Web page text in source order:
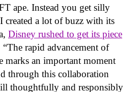
ape. Instead you get silly
created a lot of buzz with its
Disney rushed to get its piece
“The rapid advancement of
marks an important moment
through this collaboration
thoughtfully and responsibly